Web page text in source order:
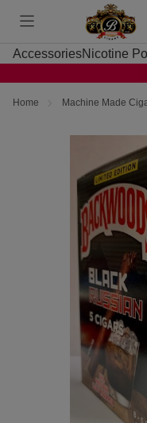
Toggle
menu
AccessoriesNicotine
Home Machine Made